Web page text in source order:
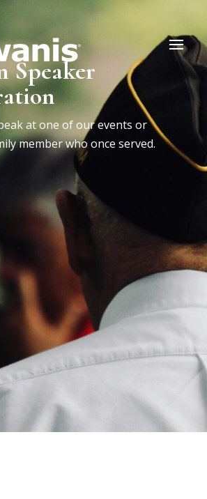
Speaker
at one of our events or
member who once served.